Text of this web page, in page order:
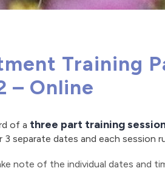
Training
– Online
of a three part training
3 separate dates and each session
note of the individual dates and